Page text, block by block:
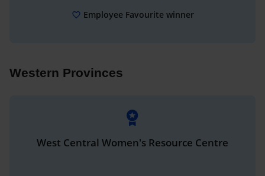
Employee Favourite winner
Western Provinces
West Central Women's Resource Centre